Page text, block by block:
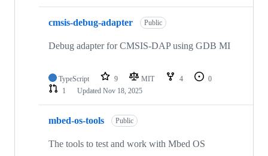
cmsis-debug-adapter Public
Debug adapter for CMSIS-DAP using GDB MI
TypeScript 9 MIT 4
0
1
Updated Nov 18, 2025
mbed-os-tools Public
The tools to test and work with Mbed OS